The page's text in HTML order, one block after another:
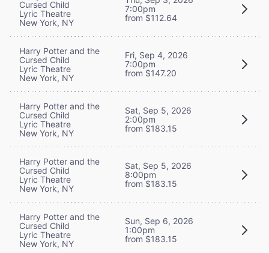
Cursed Child
Lyric Theatre
New York, NY
7:00pm
from $112.64
Harry Potter and the
Cursed Child
Lyric Theatre
New York, NY
Fri, Sep 4, 2026
7:00pm
from $147.20
Harry Potter and the
Cursed Child
Lyric Theatre
New York, NY
Sat, Sep 5, 2026
2:00pm
from $183.15
Harry Potter and the
Cursed Child
Lyric Theatre
New York, NY
Sat, Sep 5, 2026
8:00pm
from $183.15
Harry Potter and the
Cursed Child
Lyric Theatre
New York, NY
Sun, Sep 6, 2026
1:00pm
from $183.15